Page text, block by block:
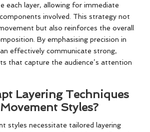
each layer, allowing for immediate
involved. This strategy not
but also reinforces the overall
By emphasising precision in
effectively communicate strong,
that capture the audience’s attention
Layering Techniques
Styles?
styles necessitate tailored layering